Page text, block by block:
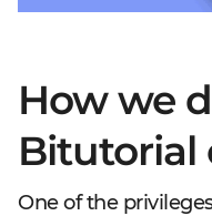
How we
Bitutorial
One of the